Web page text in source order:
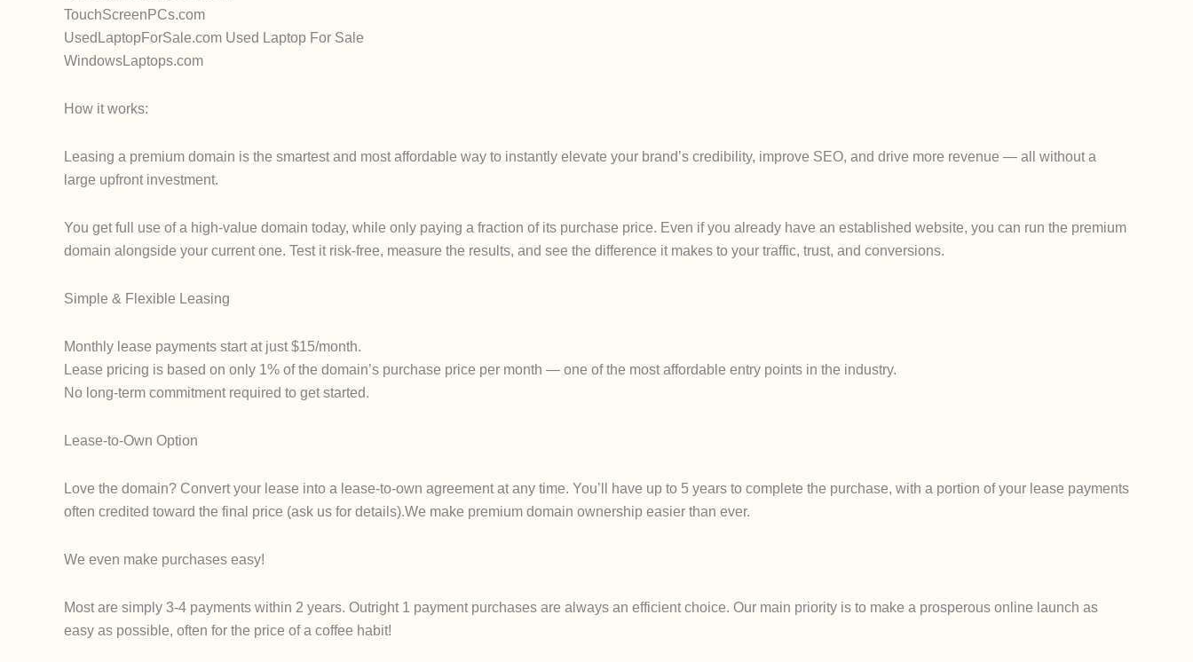
TouchScreenPCs.com
UsedLaptopForSale.com Used Laptop For Sale
WindowsLaptops.com
How it works:
Leasing a premium domain is the smartest and most affordable way to instantly elevate your brand’s credibility, improve SEO, and drive more revenue — all without a
large upfront investment.
You get full use of a high-value domain today, while only paying a fraction of its purchase price. Even if you already have an established website, you can run the premium
domain alongside your current one. Test it risk-free, measure the results, and see the difference it makes to your traffic, trust, and conversions.
Simple & Flexible Leasing
Monthly lease payments start at just $15/month.
Lease pricing is based on only 1% of the domain’s purchase price per month — one of the most affordable entry points in the industry.
No long-term commitment required to get started.
Lease-to-Own Option
Love the domain? Convert your lease into a lease-to-own agreement at any time. You’ll have up to 5 years to complete the purchase, with a portion of your lease payments
often credited toward the final price (ask us for details).We make premium domain ownership easier than ever.
We even make purchases easy!
Most are simply 3-4 payments within 2 years. Outright 1 payment purchases are always an efficient choice. Our main priority is to make a prosperous online launch as
easy as possible, often for the price of a coffee habit!